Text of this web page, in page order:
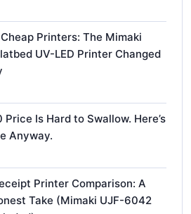
Printers: The Mimaki
UV-LED Printer Changed
Is Hard to Swallow. Here’s
Anyway.
Printer Comparison: A
Take (Mimaki UJF-6042